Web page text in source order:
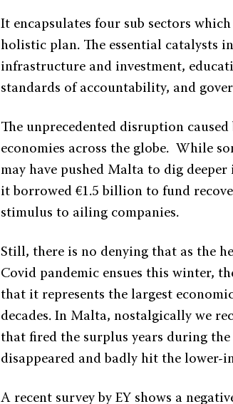
It encapsulates four sub sectors
holistic plan. The essential catalysts
infrastructure and investment,
standards of accountability, and
The unprecedented disruption
economies across the globe. While
may have pushed Malta to dig deeper
it borrowed €1.5 billion to fund
stimulus to ailing companies.
Still, there is no denying that as the
Covid pandemic ensues this winter,
that it represents the largest
decades. In Malta, nostalgically we
that fired the surplus years during the
disappeared and badly hit the lower-
A recent survey by EY shows a